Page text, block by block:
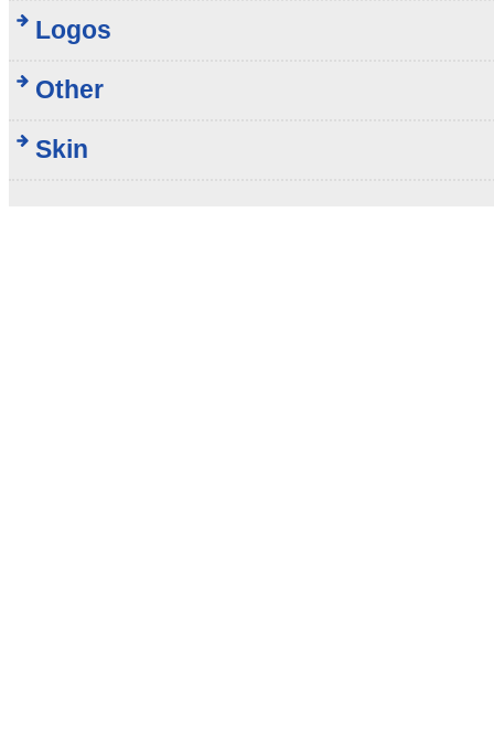
Logos
Other
Skin